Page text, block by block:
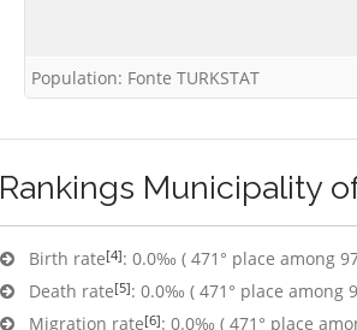
Population: Fonte TURKSTAT
Rankings Municipality
Birth rate[4]: 0.0‰ ( 471° place among
Death rate[5]: 0.0‰ ( 471° place among
Migration rate[6]: 0.0‰ ( 471° place